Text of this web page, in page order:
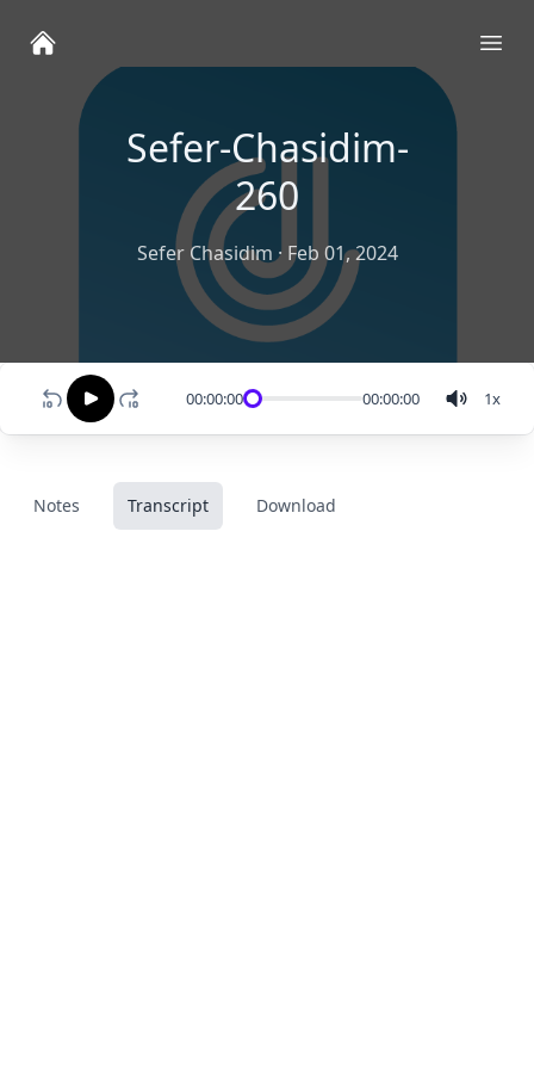
Sefer-Chasidim-
260
Sefer Chasidim· Feb 01, 2024
00:00:00 00:00:00 1x
Notes Transcript Download